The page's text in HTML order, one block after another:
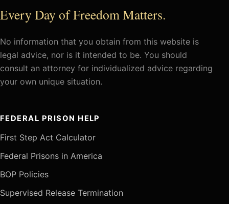
Every Day of Freedom Matters.
No information that you obtain from this website is
legal advice, nor is it intended to be. You should
consult an attorney for individualized advice regarding
your own unique situation.
FEDERAL PRISON HELP
First Step Act Calculator
Federal Prisons in America
BOP Policies
Supervised Release Termination